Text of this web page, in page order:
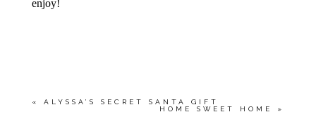
enjoy!
«
ALYSSA’S SECRET SANTA GIFT
HOME SWEET HOME
»